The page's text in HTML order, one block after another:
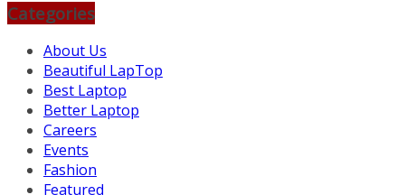
Categories
About Us
Beautiful LapTop
Best Laptop
Better Laptop
Careers
Events
Fashion
Featured